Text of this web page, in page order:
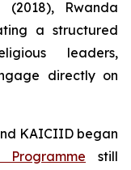
(2018), Rwanda
a structured
leaders,
directly on
KAICIID began
still